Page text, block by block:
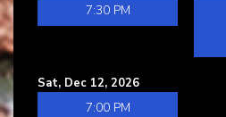
7:30 PM
Sat, Dec 12, 2026
7:00 PM